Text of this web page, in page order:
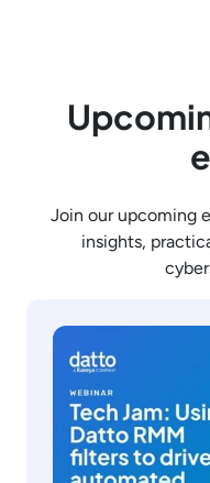
Join our upcoming
insights,